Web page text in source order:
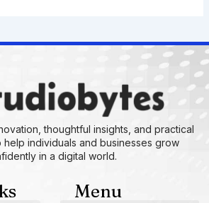
thoughtful insights, and practical
individuals and businesses grow
in a digital world.
Menu